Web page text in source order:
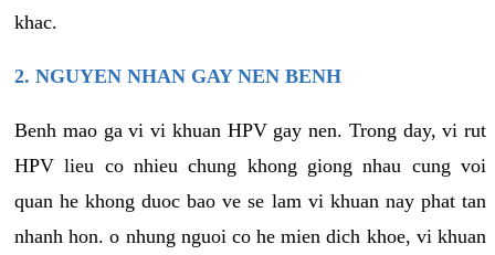
khac.
2. NGUYEN NHAN GAY NEN BENH
Benh mao ga vi vi khuan HPV gay nen. Trong day, vi rut
HPV lieu co nhieu chung khong giong nhau cung voi
quan he khong duoc bao ve se lam vi khuan nay phat tan
nhanh hon. o nhung nguoi co he mien dich khoe, vi khuan